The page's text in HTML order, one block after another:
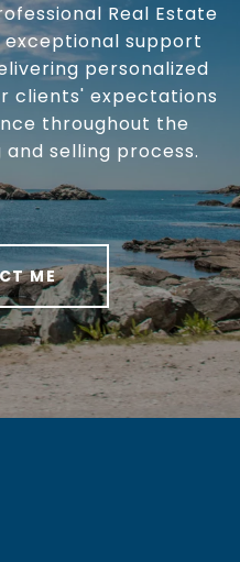
Real Estate
exceptional support
personalized
clients' expectations
throughout the
selling process.
ME